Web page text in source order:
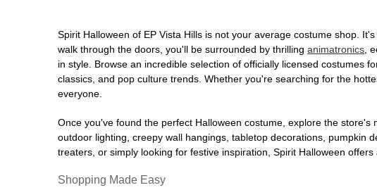
Spirit Halloween of EP Vista Hills is not your average costume shop.
walk through the doors, you'll be surrounded by thrilling animatronics ,
in style. Browse an incredible selection of officially licensed costumes
classics, and pop culture trends. Whether you're searching for the
everyone.
Once you've found the perfect Halloween costume, explore the store's
outdoor lighting, creepy wall hangings, tabletop decorations, pumpkin
treaters, or simply looking for festive inspiration, Spirit Halloween
Shopping Made Easy